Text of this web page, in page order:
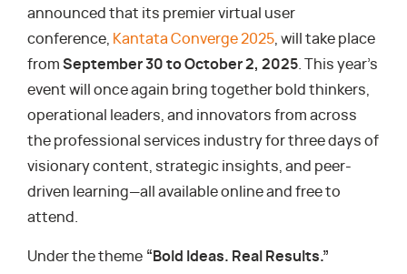
announced that its premier virtual user
conference, Kantata Converge 2025 , will take place
from September 30 to October 2, 2025 . This year’s
event will once again bring together bold thinkers,
operational leaders, and innovators from across
the professional services industry for three days of
visionary content, strategic insights, and peer-
driven learning—all available online and free to
attend.
Under the theme “Bold Ideas. Real Results.”